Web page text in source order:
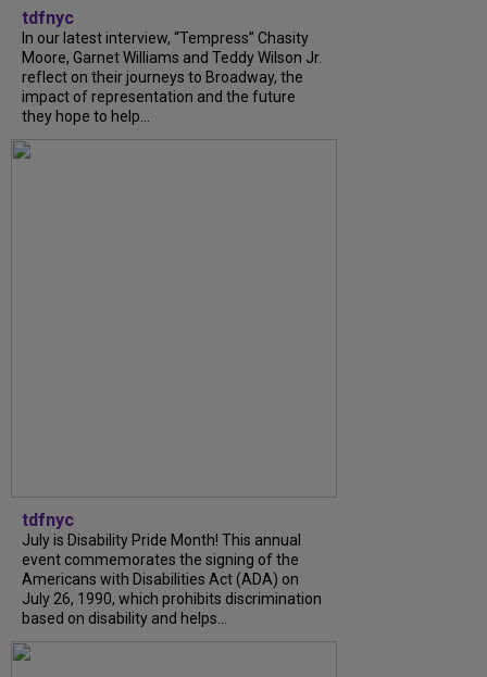
tdfnyc
In our latest interview, “Tempress” Chasity
Moore, Garnet Williams and Teddy Wilson Jr.
reflect on their journeys to Broadway, the
impact of representation and the future
they hope to help...
tdfnyc
July is Disability Pride Month! This annual
event commemorates the signing of the
Americans with Disabilities Act (ADA) on
July 26, 1990, which prohibits discrimination
based on disability and helps...